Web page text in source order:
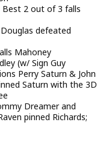
Best 2 out of 3 falls
Douglas defeated
Mahoney
(w/ Sign Guy
Perry Saturn & John
Saturn with the 3D
Dreamer and
pinned Richards;